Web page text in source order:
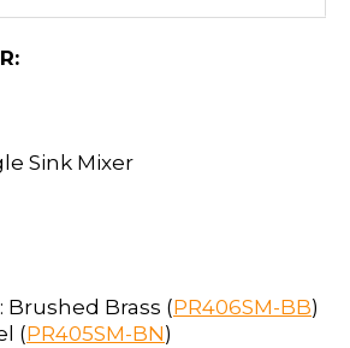
Sink Mixer
Brushed Brass (PR406SM-BB)
(PR405SM-BN)